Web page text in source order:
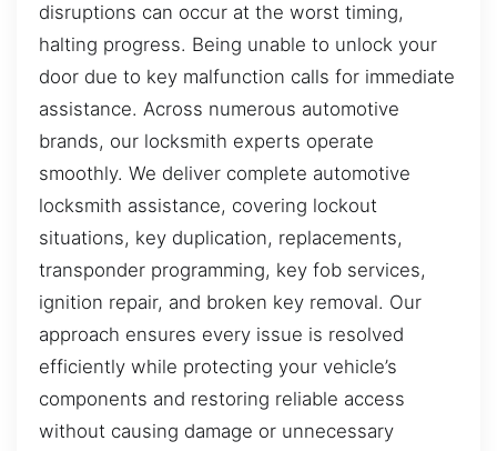
disruptions can occur at the worst timing,
halting progress. Being unable to unlock your
door due to key malfunction calls for immediate
assistance. Across numerous automotive
brands, our locksmith experts operate
smoothly. We deliver complete automotive
locksmith assistance, covering lockout
situations, key duplication, replacements,
transponder programming, key fob services,
ignition repair, and broken key removal. Our
approach ensures every issue is resolved
efficiently while protecting your vehicle’s
components and restoring reliable access
without causing damage or unnecessary